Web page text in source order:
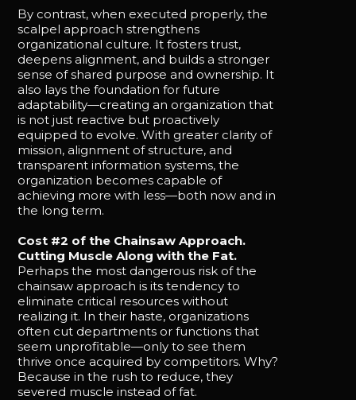
By contrast, when executed properly, the
scalpel approach strengthens
organizational culture. It fosters trust,
deepens alignment, and builds a stronger
sense of shared purpose and ownership. It
also lays the foundation for future
adaptability—creating an organization that
is not just reactive but proactively
equipped to evolve. With greater clarity of
mission, alignment of structure, and
transparent information systems, the
organization becomes capable of
achieving more with less—both now and in
the long term.
Cost #2 of the Chainsaw Approach.
Cutting Muscle Along with the Fat.
Perhaps the most dangerous risk of the
chainsaw approach is its tendency to
eliminate critical resources without
realizing it. In their haste, organizations
often cut departments or functions that
seem unprofitable—only to see them
thrive once acquired by competitors. Why?
Because in the rush to reduce, they
severed muscle instead of fat.